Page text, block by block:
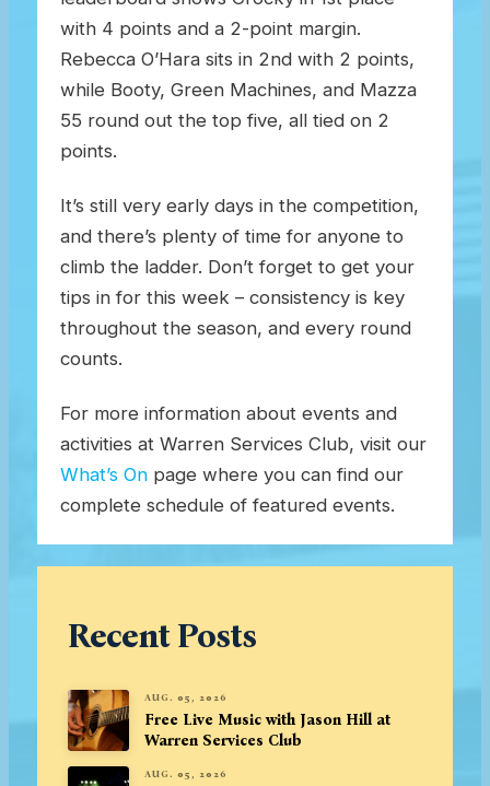
with 4 points and a 2-point margin.
Rebecca O’Hara sits in 2nd with 2 points,
while Booty, Green Machines, and Mazza
55 round out the top five, all tied on 2
points.
It’s still very early days in the competition,
and there’s plenty of time for anyone to
climb the ladder. Don’t forget to get your
tips in for this week – consistency is key
throughout the season, and every round
counts.
For more information about events and
activities at Warren Services Club, visit our
What’s On page where you can find our
complete schedule of featured events.
Recent Posts
AUG. 05, 2026
Free Live Music with Jason Hill at
Warren Services Club
AUG. 05, 2026